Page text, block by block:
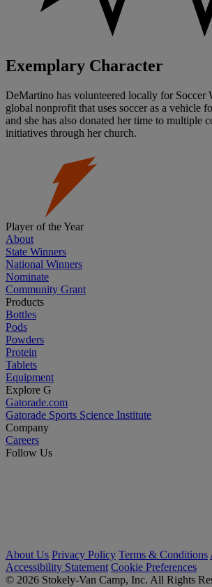
Exemplary Character
DeMartino has volunteered locally for Soccer
global nonprofit that uses soccer as a vehicle
and she has also donated her time to multiple
initiatives through her church.
Player of the Year
About
State Winners
National Winners
Nominate
Community Grant
Products
Bottles
Pods
Powders
Protein
Tablets
Equipment
Explore G
Gatorade.com
Gatorade Sports Science Institute
Company
Careers
Follow Us
About Us Privacy Policy Terms & Conditions
Accessibility Statement Cookie Preferences
© 2026 Stokely-Van Camp, Inc. All Rights